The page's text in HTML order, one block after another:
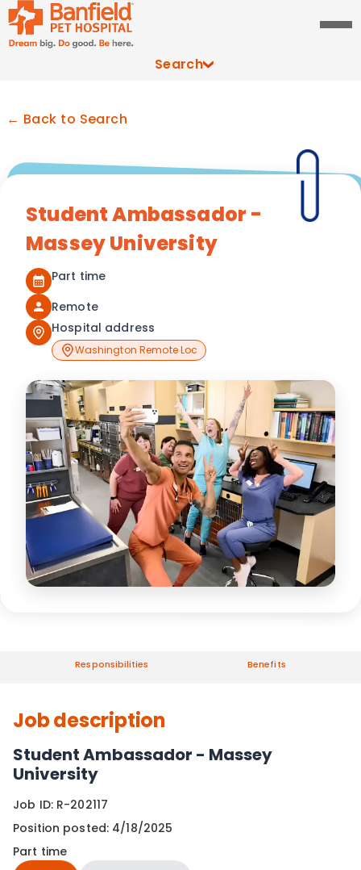
Search
← Back to Search
Student Ambassador -
Massey University
Part time
Remote
Hospital address
Washington Remote Loc
Responsibilities Benefits
Job description
Student Ambassador - Massey
University
Job ID: R-202117
Position posted: 4/18/2025
Part time